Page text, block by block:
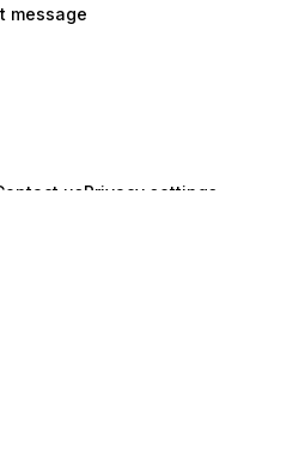
message
usPrivacy settings